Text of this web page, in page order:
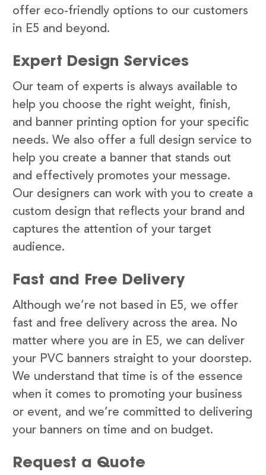
offer eco-friendly options to our customers
in E5 and beyond.
Expert Design Services
Our team of experts is always available to
help you choose the right weight, finish,
and banner printing option for your specific
needs. We also offer a full design service to
help you create a banner that stands out
and effectively promotes your message.
Our designers can work with you to create a
custom design that reflects your brand and
captures the attention of your target
audience.
Fast and Free Delivery
Although we’re not based in E5, we offer
fast and free delivery across the area. No
matter where you are in E5, we can deliver
your PVC banners straight to your doorstep.
We understand that time is of the essence
when it comes to promoting your business
or event, and we’re committed to delivering
your banners on time and on budget.
Request a Quote